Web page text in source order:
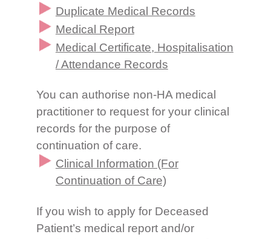
Duplicate Medical Records
Medical Report
Medical Certificate, Hospitalisation
/ Attendance Records
You can authorise non-HA medical
practitioner to request for your clinical
records for the purpose of
continuation of care.
Clinical Information (For
Continuation of Care)
If you wish to apply for Deceased
Patient’s medical report and/or